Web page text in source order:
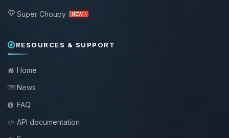
Super Choupy NEW !
RESOURCES & SUPPORT
Home
News
FAQ
API documentation